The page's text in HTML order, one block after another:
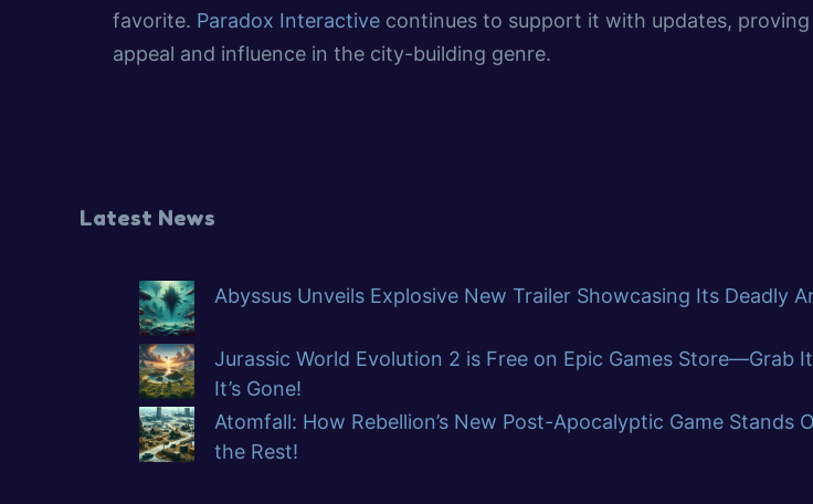
favorite. Paradox Interactive continues to support it with updates,
appeal and influence in the city-building genre.
Latest News
Abyssus Unveils Explosive New Trailer Showcasing Its Deadly
Jurassic World Evolution 2 is Free on Epic Games Store—Grab
It’s Gone!
Atomfall: How Rebellion’s New Post-Apocalyptic Game Stands
the Rest!